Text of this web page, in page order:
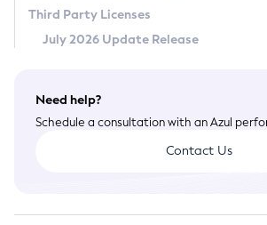
Third Party Licenses
July 2026 Update Release
Need help?
Schedule a consultation with an Azul
Contact Us